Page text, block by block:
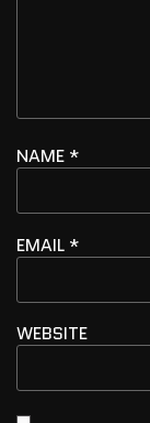
NAME *
EMAIL *
WEBSITE